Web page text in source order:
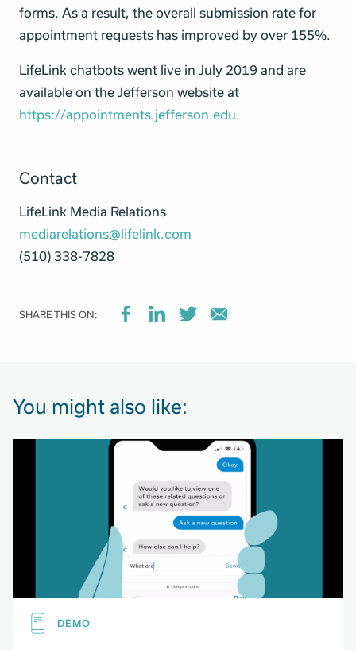
forms. As a result, the overall submission rate for
appointment requests has improved by over 155%.
LifeLink chatbots went live in July 2019 and are
available on the Jefferson website at
https://appointments.jefferson.edu.
Contact
LifeLink Media Relations
mediarelations@lifelink.com
(510) 338-7828‬
SHARE THIS ON:
You might also like:
DEMO